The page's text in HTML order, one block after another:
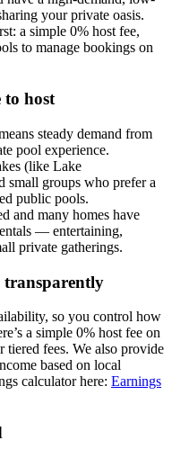
your private oasis.
a simple 0% host fee,
to manage bookings on
to host
steady demand from
pool experience.
(like Lake
small groups who prefer a
public pools.
and many homes have
— entertaining,
private gatherings.
so you control how
a simple 0% host fee on
fees. We also provide
based on local
calculator here: Earnings